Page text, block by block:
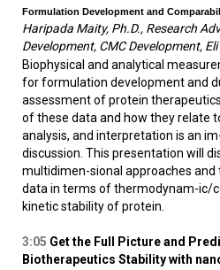
Formulation Development and
Haripada Maity, Ph.D., Research
Development, CMC Development,
Biophysical and analytical
for formulation development and
assessment of protein
of these data and how they relate
analysis, and interpretation is an
discussion. This presentation will
multidimen-sional approaches
data in terms of thermodynam-ic/
kinetic stability of protein.
3:05 Get the Full Picture and
Biotherapeutics Stability with